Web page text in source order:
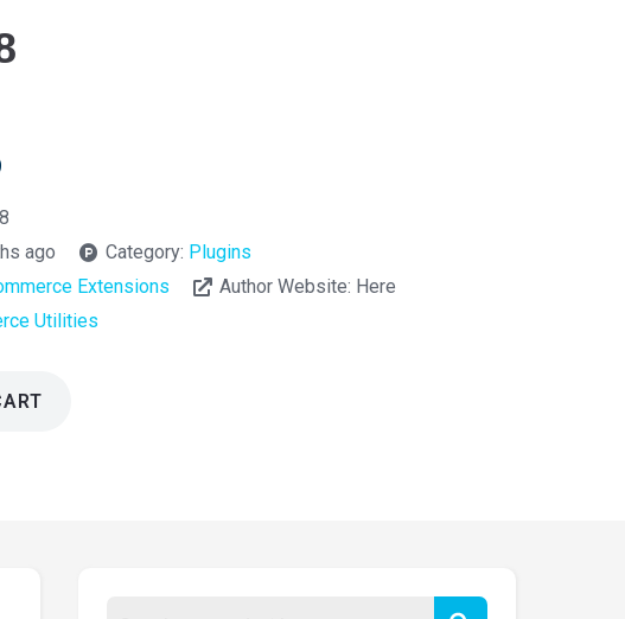
is:
$3.99.
ago Category: Plugins
Extensions Author Website: Here
Utilities